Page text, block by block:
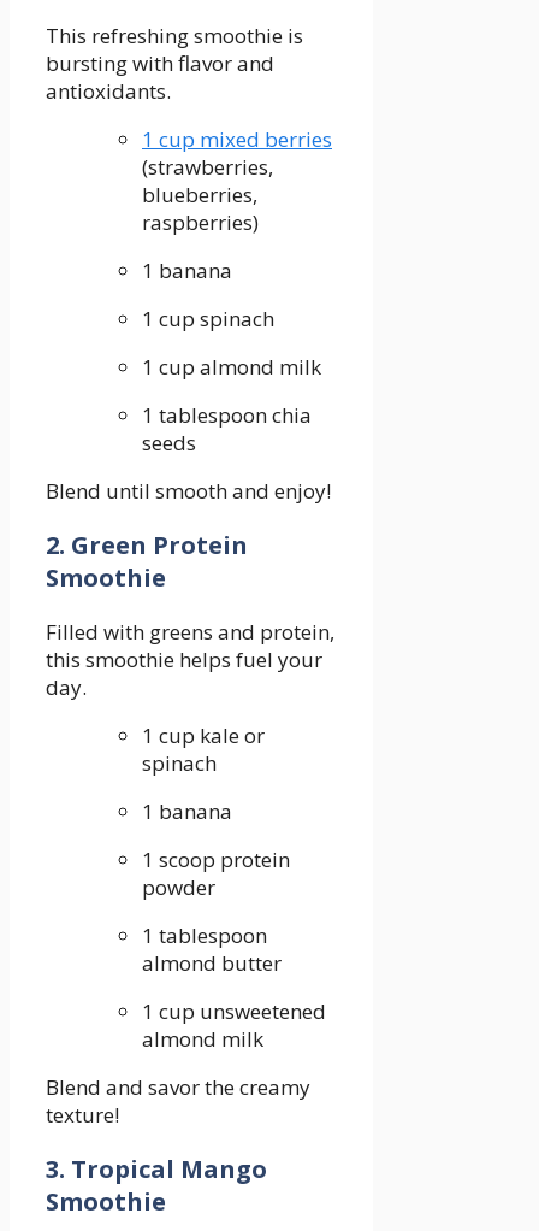
This refreshing smoothie is
⁣bursting with flavor ⁢and⁣
antioxidants.
1 cup mixed berries
(strawberries,
blueberries,
raspberries)
1 banana
1 cup spinach
1 cup almond milk
1​ tablespoon‍ chia‍
seeds
Blend until smooth and enjoy!
2. Green⁣ Protein
Smoothie
Filled ‍with greens and protein,
⁤this smoothie helps fuel your
day.
1 cup kale or
spinach
1 banana
1 scoop protein
powder
1 tablespoon⁣
almond butter
1 cup unsweetened
almond milk
Blend and ⁢savor the creamy
texture!
3. Tropical Mango
Smoothie